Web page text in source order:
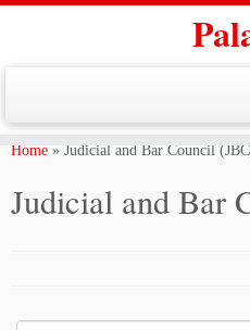
Skip
Home » Judicial and Bar Council
Judicial and Bar